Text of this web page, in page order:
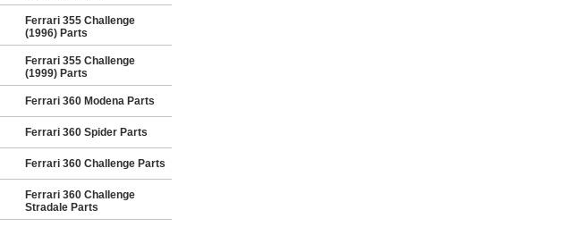
Ferrari 355 Challenge
(1996) Parts
Ferrari 355 Challenge
(1999) Parts
Ferrari 360 Modena Parts
Ferrari 360 Spider Parts
Ferrari 360 Challenge Parts
Ferrari 360 Challenge
Stradale Parts